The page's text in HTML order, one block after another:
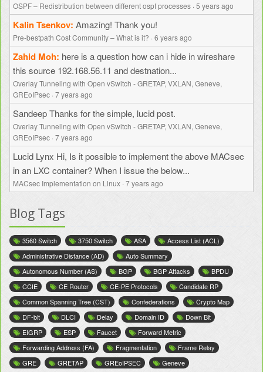
OSPF – Redistribution between different ospf processes ·5 years ago
Kalin Tsenkov Amazing! Thank you!
Pre-bestpath Cost Community – What is it? ·6 years ago
Zahid Moh here is a question how can i hide in wireshare
this source 192.168.56.11 and destnation...
Overlay Tunneling with Open vSwitch - GRETAP, VXLAN, Geneve,
GREoIPsec ·7 years ago
SandeepThanks for the simple, lucid post.
Overlay Tunneling with Open vSwitch - GRETAP, VXLAN, Geneve,
GREoIPsec ·7 years ago
Lucid Lynx Hi, Is it possible to implement the above MACsec
in an LXC container? When I issue the below...
MACsec Implementation on Linux ·7 years ago
Blog Tags
3560 Switch 3750 Switch ASA
Access List (ACL)
Administrative Distance (AD)
Auto Summary
Autonomous Number (AS)
BGP BGP Attacks
BPDU
CCIE
CE Router CE-PE Protocols
Candidate RP
Common Spanning Tree (CST)
Confederations
Crypto Map
DF-bit
DLCI Delay Domain ID
Down Bit
EIGRP
ESP Faucet
Forward Metric
Forwarding Address (FA)
Fragmentation
Frame Relay
GRE
GRETAP GREoIPSEC
Geneve